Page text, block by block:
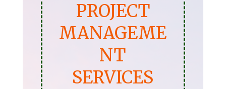
PROJECT
MANAGEME
NT
SERVICES